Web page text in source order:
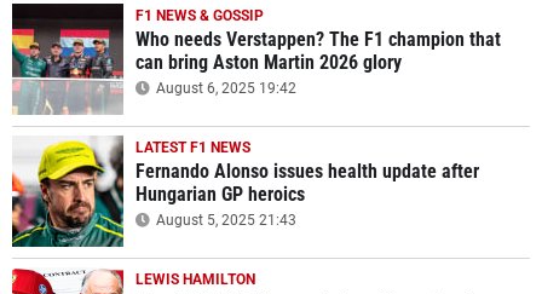
F1 NEWS & GOSSIP
Who needs Verstappen? The F1 champion that
can bring Aston Martin 2026 glory
August 6, 2025 19:42
LATEST F1 NEWS
Fernando Alonso issues health update after
Hungarian GP heroics
August 5, 2025 21:43
LEWIS HAMILTON